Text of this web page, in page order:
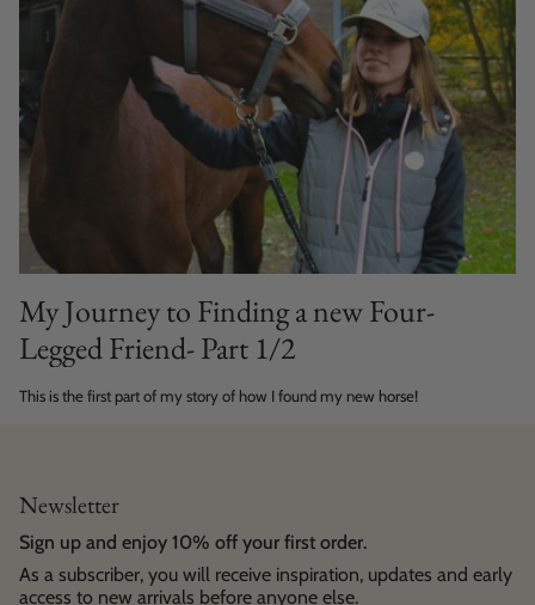
My Journey to Finding a new Four-
Legged Friend- Part 1/2
This is the first part of my story of how I found my new horse!
Newsletter
Sign up and enjoy 10% off your first order.
As a subscriber, you will receive inspiration, updates and early
access to new arrivals before anyone else.